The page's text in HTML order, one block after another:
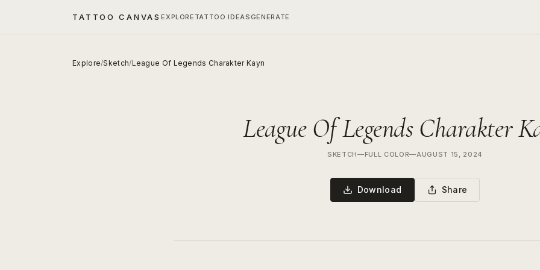
TATTOO CANVASEXPLORE TATTOO IDEAS GENERATE
Explore/Sketch/League Of Legends Charakter Kayn
League Of Legends Charakter
SKETCH—FULL COLOR—AUGUST 15, 2024
Download Share